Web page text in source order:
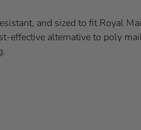
and sized to fit Royal
effective alternative to poly